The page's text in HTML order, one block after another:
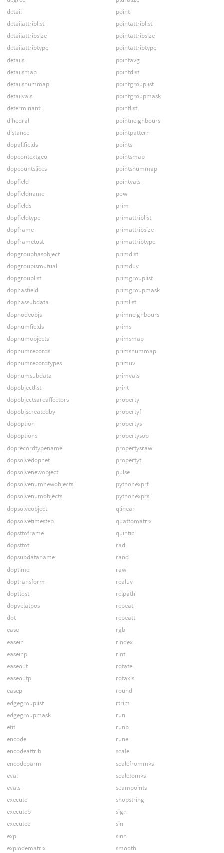
detail
detailattriblist
detailattribsize
detailattribtype
details
detailsmap
detailsnummap
detailvals
determinant
dihedral
distance
dopallfields
dopcontextgeo
dopcountslices
dopfield
dopfieldname
dopfields
dopfieldtype
dopframe
dopframetost
dopgrouphasobject
dopgroupismutual
dopgrouplist
dophasfield
dophassubdata
dopnodeobjs
dopnumfields
dopnumobjects
dopnumrecords
dopnumrecordtypes
dopnumsubdata
dopobjectlist
dopobjectsareaffectors
dopobjscreatedby
dopoption
dopoptions
doprecordtypename
dopsolvedopnet
dopsolvenewobject
dopsolvenumnewobjects
dopsolvenumobjects
dopsolveobject
dopsolvetimestep
dopsttoframe
dopsttot
dopsubdataname
doptime
doptransform
dopttost
dopvelatpos
dot
ease
easein
easeinp
easeout
easeoutp
easep
edgegrouplist
edgegroupmask
efit
encode
encodeattrib
encodeparm
eval
evals
execute
executeb
executee
exp
explodematrix
point
pointattriblist
pointattribsize
pointattribtype
pointavg
pointdist
pointgrouplist
pointgroupmask
pointlist
pointneighbours
pointpattern
points
pointsmap
pointsnummap
pointvals
pow
prim
primattriblist
primattribsize
primattribtype
primdist
primduv
primgrouplist
primgroupmask
primlist
primneighbours
prims
primsmap
primsnummap
primuv
primvals
print
property
propertyf
propertys
propertysop
propertysraw
propertyt
pulse
pythonexprf
pythonexprs
qlinear
quattomatrix
quintic
rad
rand
raw
realuv
relpath
repeat
repeatt
rgb
rindex
rint
rotate
rotaxis
round
rtrim
run
runb
rune
scale
scalefrommks
scaletomks
seampoints
shopstring
sign
sin
sinh
smooth